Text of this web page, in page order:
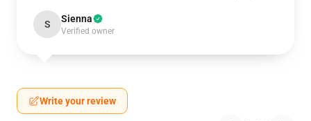
S Sienna
Verified owner
Write your review